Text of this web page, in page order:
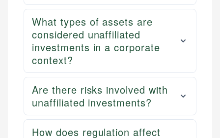
What types of assets are
considered unaffiliated
investments in a corporate
context?
Are there risks involved with
unaffiliated investments?
How does regulation affect